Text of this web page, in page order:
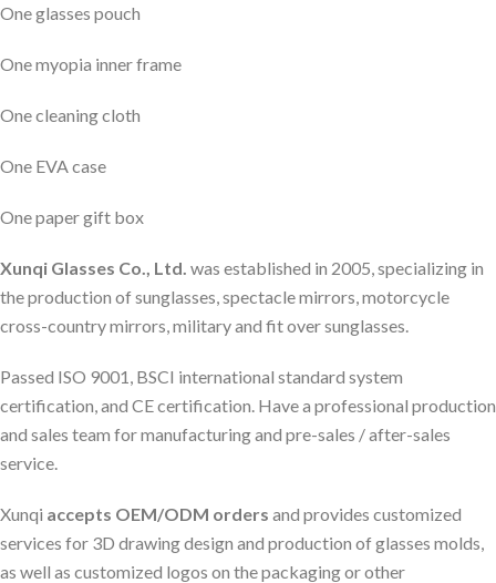
One glasses pouch
One myopia inner frame
One cleaning cloth
One EVA case
One paper gift box
Xunqi Glasses Co., Ltd. was established in 2005, specializing in
the production of sunglasses, spectacle mirrors, motorcycle
cross-country mirrors, military and fit over sunglasses.
Passed ISO 9001, BSCI international standard system
certification, and CE certification. Have a professional production
and sales team for manufacturing and pre-sales / after-sales
service.
Xunqi accepts OEM/ODM orders and provides customized
services for 3D drawing design and production of glasses molds,
as well as customized logos on the packaging or other